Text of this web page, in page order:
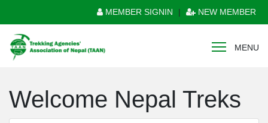
MEMBER SIGNIN | NEW MEMBER
MENU
Welcome Nepal Treks